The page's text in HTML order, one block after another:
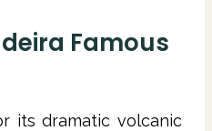
Famous
its dramatic volcanic